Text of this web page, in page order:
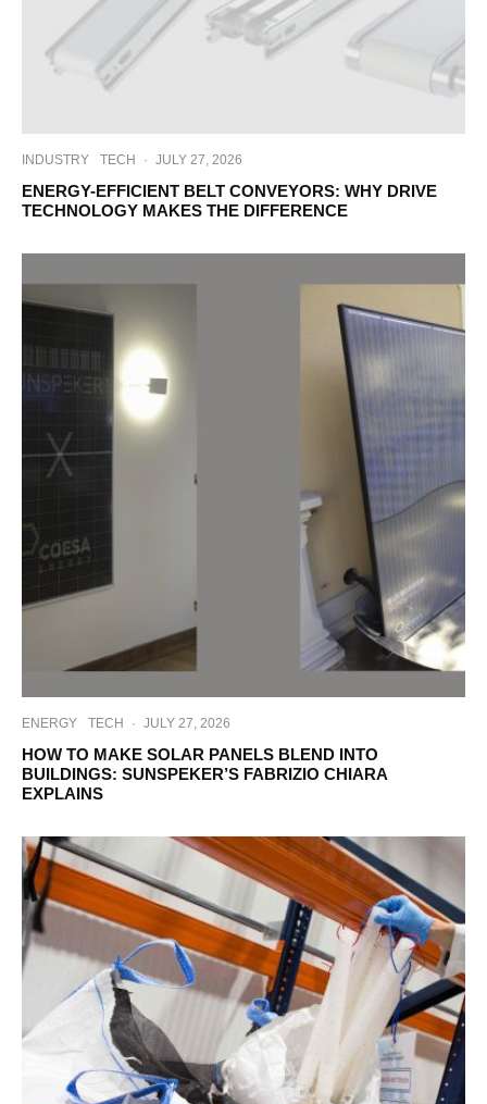
INDUSTRY TECH · JULY 27, 2026
ENERGY-EFFICIENT BELT CONVEYORS: WHY DRIVE
TECHNOLOGY MAKES THE DIFFERENCE
ENERGY TECH · JULY 27, 2026
HOW TO MAKE SOLAR PANELS BLEND INTO
BUILDINGS: SUNSPEKER’S FABRIZIO CHIARA
EXPLAINS